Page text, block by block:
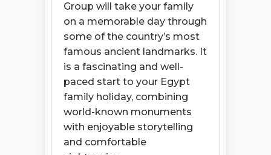
Group will take your family
on a memorable day through
some of the country’s most
famous ancient landmarks. It
is a fascinating and well-
paced start to your Egypt
family holiday, combining
world-known monuments
with enjoyable storytelling
and comfortable